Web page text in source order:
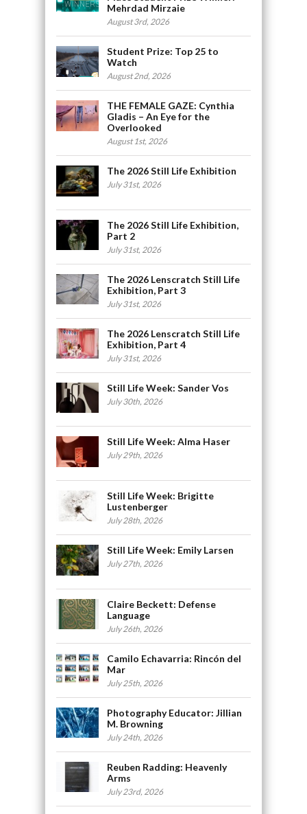
Mehrdad Mirzaie
August 3rd, 2026
Student Prize: Top 25 to
Watch
August 2nd, 2026
THE FEMALE GAZE: Cynthia
Gladis – An Eye for the
Overlooked
August 1st, 2026
The 2026 Still Life Exhibition
July 31st, 2026
The 2026 Still Life Exhibition,
Part 2
July 31st, 2026
The 2026 Lenscratch Still Life
Exhibition, Part 3
July 31st, 2026
The 2026 Lenscratch Still Life
Exhibition, Part 4
July 31st, 2026
Still Life Week: Sander Vos
July 30th, 2026
Still Life Week: Alma Haser
July 29th, 2026
Still Life Week: Brigitte
Lustenberger
July 28th, 2026
Still Life Week: Emily Larsen
July 27th, 2026
Claire Beckett: Defense
Language
July 26th, 2026
Camilo Echavarria: Rincón del
Mar
July 25th, 2026
Photography Educator: Jillian
M. Browning
July 24th, 2026
Reuben Radding: Heavenly
Arms
July 23rd, 2026